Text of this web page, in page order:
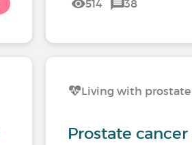
514 38
Living with prostate
Prostate